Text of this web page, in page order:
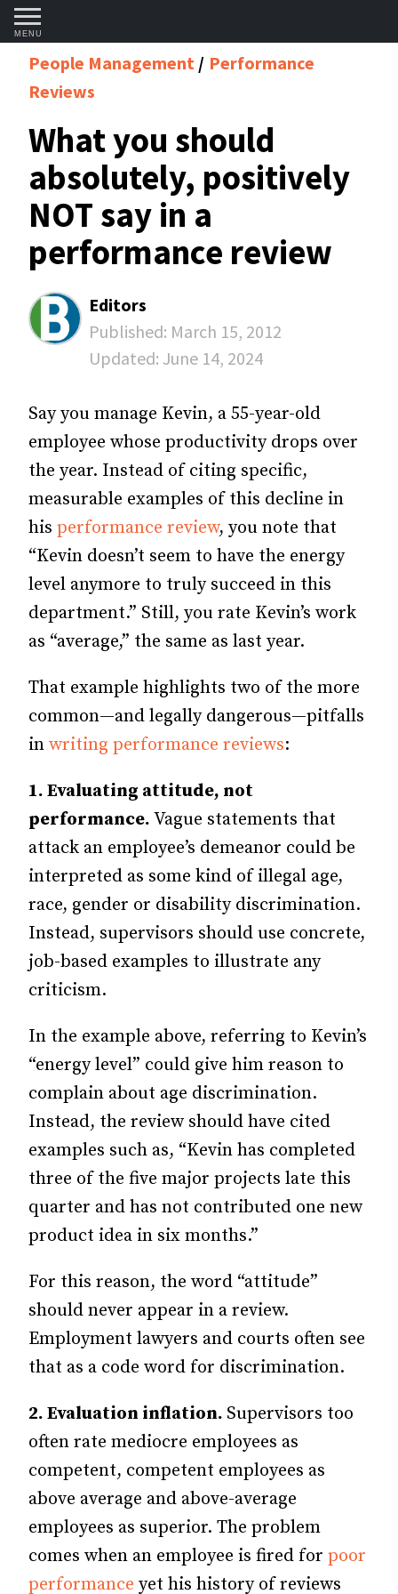
MENU
People Management
Performance
Reviews
What you should
absolutely, positively
NOT say in a
performance review
Editors
Published: March 15, 2012
Updated: June 14, 2024
Say you manage Kevin, a 55-year-old
employee whose productivity drops over
the year. Instead of citing specific,
measurable examples of this decline in
his performance review, you note that
“Kevin doesn’t seem to have the energy
level anymore to truly succeed in this
department.” Still, you rate Kevin’s work
as “average,” the same as last year.
That example highlights two of the more
common—and legally dangerous—pitfalls
in writing performance reviews:
1. Evaluating attitude, not
performance. Vague statements that
attack an employee’s demeanor could be
interpreted as some kind of illegal age,
race, gender or disability discrimination.
Instead, supervisors should use concrete,
job-based examples to illustrate any
criticism.
In the example above, referring to Kevin’s
“energy level” could give him reason to
complain about age discrimination.
Instead, the review should have cited
examples such as, “Kevin has completed
three of the five major projects late this
quarter and has not contributed one new
product idea in six months.”
For this reason, the word “attitude”
should never appear in a review.
Employment lawyers and courts often see
that as a code word for discrimination.
2. Evaluation inflation. Supervisors too
often rate mediocre employees as
competent, competent employees as
above average and above-average
employees as superior. The problem
comes when an employee is fired for poor
performance yet his history of reviews